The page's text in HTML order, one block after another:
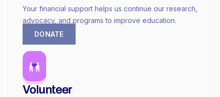
Your financial support helps us continue our research,
advocacy, and programs to improve education.
DONATE
Volunteer